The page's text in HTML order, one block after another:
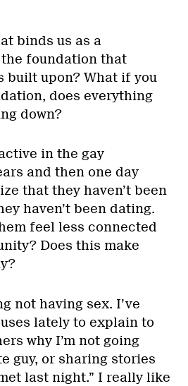
binds us as a
foundation that
built upon? What if you
does everything
down?
in the gay
and then one day
that they haven’t been
haven’t been dating.
feel less connected
Does this make
not having sex. I’ve
lately to explain to
why I’m not going
guy, or sharing stories
last night.” I really like